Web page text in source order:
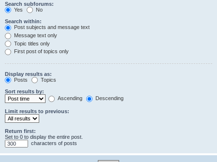
Search subforums:
Yes
No
Search within:
Post subjects and message text
Message text only
Topic titles only
First post of topics only
Display results as:
Posts
Topics
Sort results by:
Ascending
Descending
Limit results to previous:
Return first:
Set to 0 to display the entire post.
characters of posts